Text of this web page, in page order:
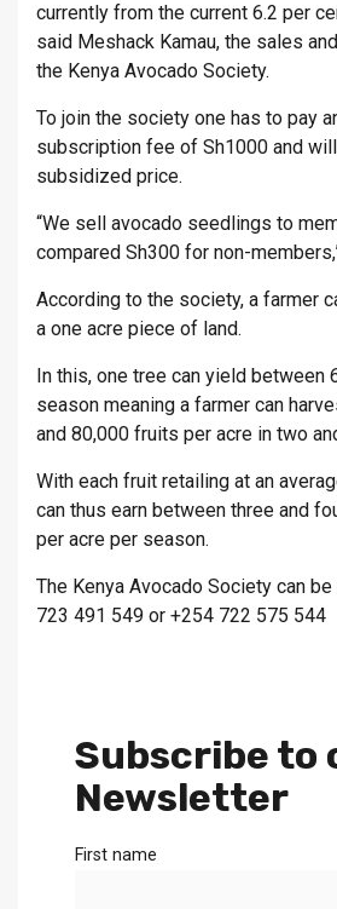
currently from the current 6.2 per
said Meshack Kamau, the sales
the Kenya Avocado Society.
To join the society one has to pay
subscription fee of Sh1000 and
subsidized price.
“We sell avocado seedlings to
compared Sh300 for non-
According to the society, a farmer
a one acre piece of land.
In this, one tree can yield
season meaning a farmer can
and 80,000 fruits per acre in two
With each fruit retailing at an
can thus earn between three and
per acre per season.
The Kenya Avocado Society can
723 491 549 or +254 722 575 544
Subscribe to
Newsletter
First name